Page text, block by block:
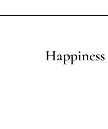
Happiness